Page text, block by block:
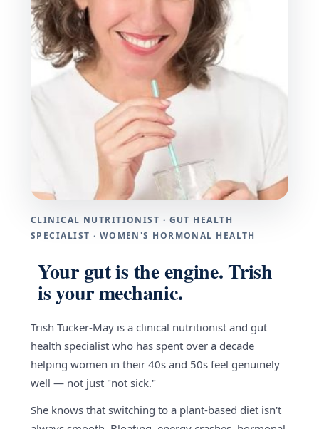
CLINICAL NUTRITIONIST · GUT HEALTH
SPECIALIST · WOMEN'S HORMONAL HEALTH
Your gut is the engine. Trish
is your mechanic.
Trish Tucker-May is a clinical nutritionist and gut
health specialist who has spent over a decade
helping women in their 40s and 50s feel genuinely
well — not just "not sick."
She knows that switching to a plant-based diet isn't